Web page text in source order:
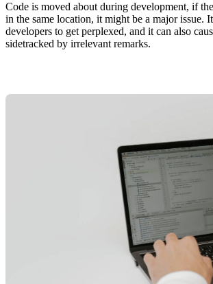
Code is moved about during development, if
in the same location, it might be a major issue.
developers to get perplexed, and it can also
sidetracked by irrelevant remarks.